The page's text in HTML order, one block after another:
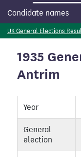
Candidate names
UK General Elections
1935
Antrim
Year
General
election